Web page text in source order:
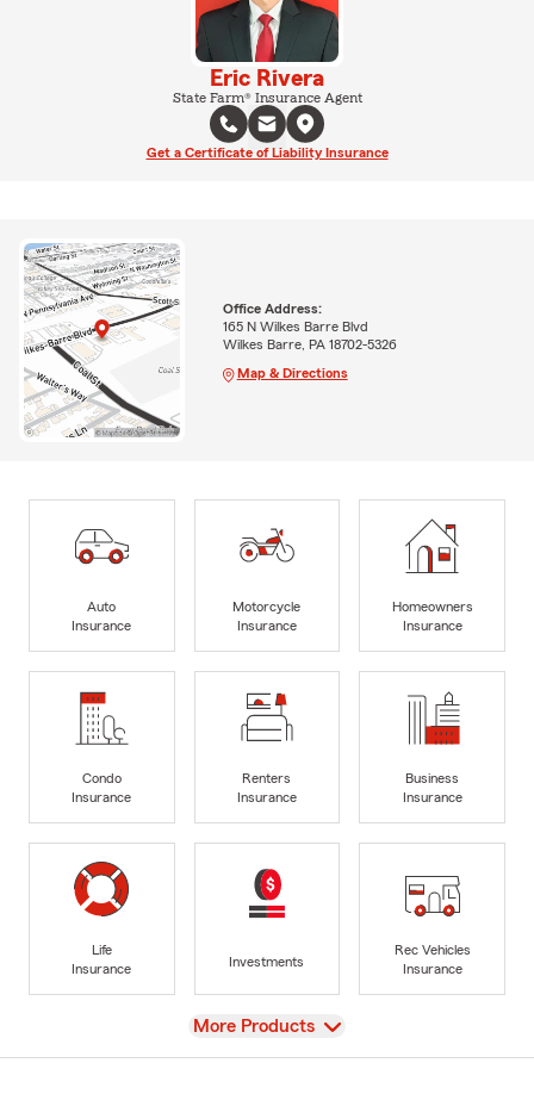
Eric Rivera
State Farm® Insurance Agent
Get a Certificate of Liability Insurance
Office Address:
165 N Wilkes Barre Blvd
Wilkes Barre, PA 18702-5326
Map & Directions
Auto
Insurance
Motorcycle
Insurance
Homeowners
Insurance
Condo
Insurance
Renters
Insurance
Business
Insurance
Life
Insurance
Investments
Rec Vehicles
Insurance
View
More Products